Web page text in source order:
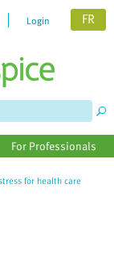
Login FR
For Professionals
for health care